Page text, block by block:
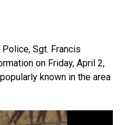
Sgt. Francis
on Friday, April 2,
known in the area